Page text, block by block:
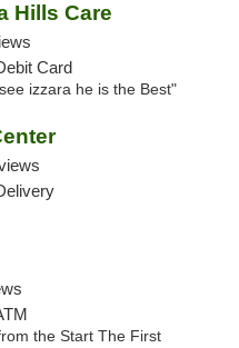
Hills Care
Card
izzara he is the Best"
the Start The First